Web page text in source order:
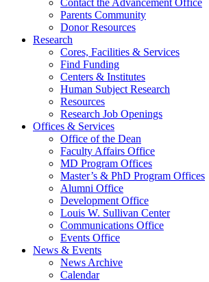
Contact the Advancement Office
Parents Community
Donor Resources
Research
Cores, Facilities & Services
Find Funding
Centers & Institutes
Human Subject Research
Resources
Research Job Openings
Offices & Services
Office of the Dean
Faculty Affairs Office
MD Program Offices
Master’s & PhD Program Offices
Alumni Office
Development Office
Louis W. Sullivan Center
Communications Office
Events Office
News & Events
News Archive
Calendar